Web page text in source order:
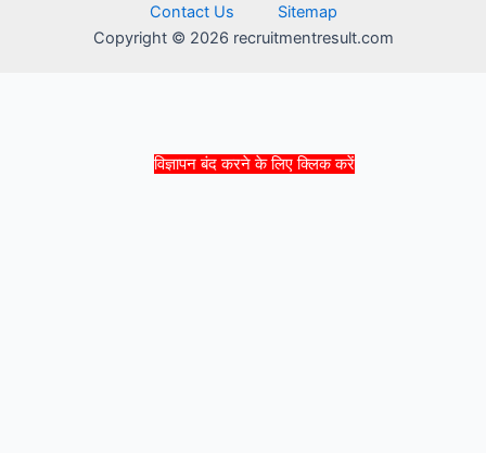
विज्ञापन बंद करने के लिए क्लिक करें
Contact Us
Sitemap
Copyright © 2026 recruitmentresult.com